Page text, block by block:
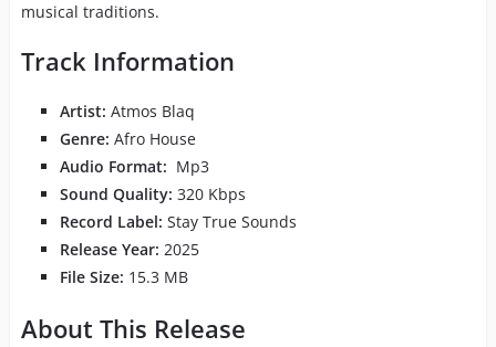
musical traditions.
Track Information
Artist: Atmos Blaq
Genre: Afro House
Audio Format: Mp3
Sound Quality: 320 Kbps
Record Label: Stay True Sounds
Release Year: 2025
File Size: 15.3 MB
About This Release